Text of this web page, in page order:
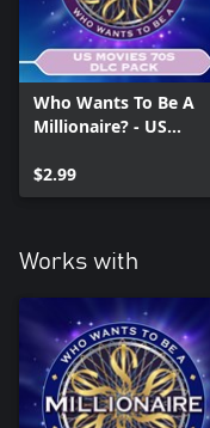
Who Wants To Be A
Millionaire? - US
$2.99
Works with